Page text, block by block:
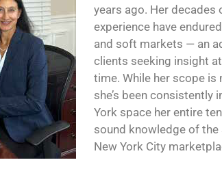
years ago. Her decades
experience have
and soft markets — an
clients seeking insight
time. While her scope is
she’s been consistently
York space her entire
sound knowledge of the
New York City